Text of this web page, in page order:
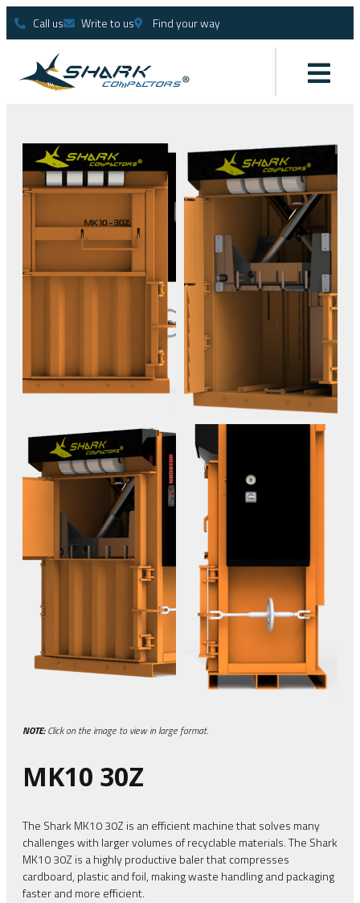
Call us Write to us Find your way
MK10 30Z
The Shark MK10 30Z is an efficient machine that solves many
challenges with larger volumes of recyclable materials. The Shark
MK10 30Z is a highly productive baler that compresses
cardboard, plastic and foil, making waste handling and packaging
faster and more efficient.
NOTE:Click on the image to view in large format.